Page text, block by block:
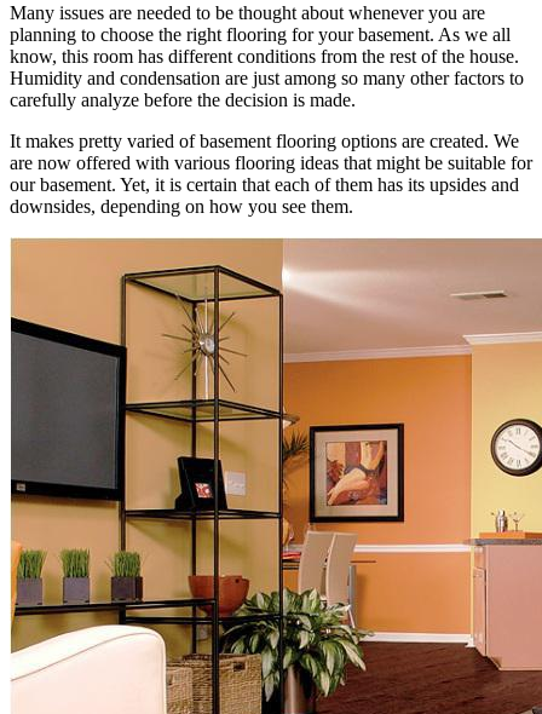
Many issues are needed to be thought about whenever you are
planning to choose the right flooring for your basement. As we all
know, this room has different conditions from the rest of the house.
Humidity and condensation are just among so many other factors to
carefully analyze before the decision is made.
It makes pretty varied of basement flooring options are created. We
are now offered with various flooring ideas that might be suitable for
our basement. Yet, it is certain that each of them has its upsides and
downsides, depending on how you see them.